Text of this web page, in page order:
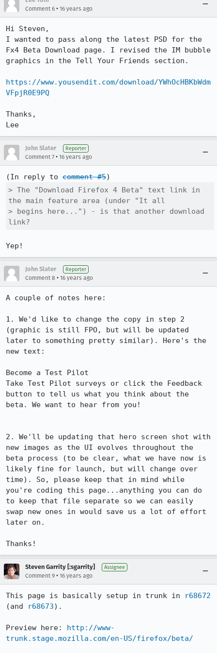
Comment 6 • 16 years ago
Hi Steven,
I wanted to pass along the latest PSD for the
Fx4 Beta Download page. I revised the IM bubble
graphics in the Tell Your Friends section.
https://www.yousendit.com/download/YWhOcHBKbWdm
VFpjR0E9PQ
Thanks,
Lee
John Slater Reporter
Comment 7 • 16 years ago
(In reply to comment #5
> The "Download Firefox 4 Beta" text link in
the main feature area (under "It all
> begins here...") - is that another download
link?
Yep!
John Slater Reporter
Comment 8 • 16 years ago
A couple of notes here:
1. We'd like to change the copy in step 2
(graphic is still FPO, but will be updated
later to something pretty similar). Here's the
new text:
Become a Test Pilot
Take Test Pilot surveys or click the Feedback
button to tell us what you think about the
beta. We want to hear from you!
2. We'll be updating that hero screen shot with
new images as the UI evolves throughout the
beta process (to be clear, what we have now is
likely fine for launch, but will change over
time). So, please keep that in mind while
you're coding this page...anything you can do
to keep that file separate so we can easily
swap new ones in would save us a lot of effort
later on.
Thanks!
Steven Garrity [:sgarrity] Assignee
Comment 9 • 16 years ago
This page is basically setup in trunk in
r68672
(and
r68673).
Preview here: http://www-
trunk.stage.mozilla.com/en-US/firefox/beta/